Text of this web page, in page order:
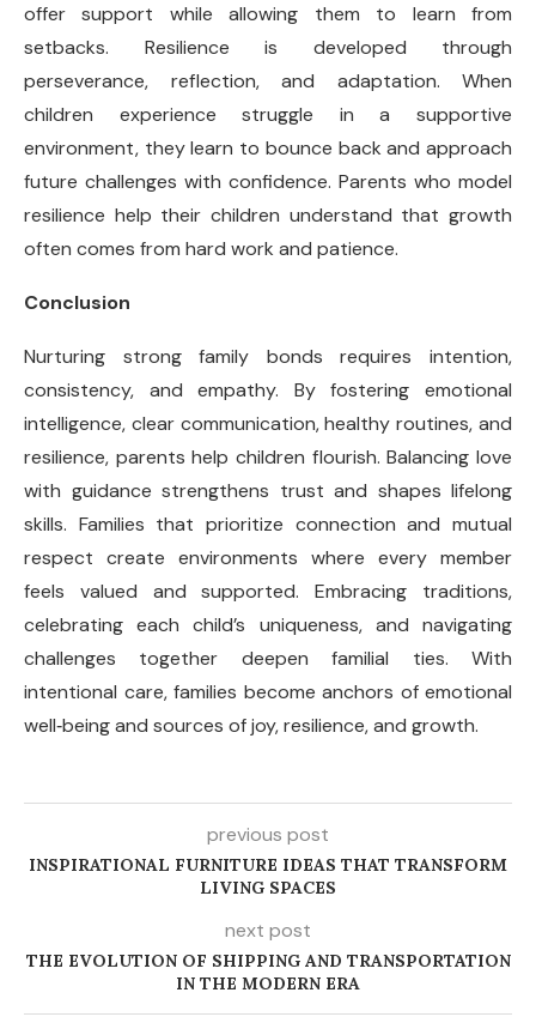
offer support while allowing them to learn from
setbacks. Resilience is developed through
perseverance, reflection, and adaptation. When
children experience struggle in a supportive
environment, they learn to bounce back and approach
future challenges with confidence. Parents who model
resilience help their children understand that growth
often comes from hard work and patience.
Conclusion
Nurturing strong family bonds requires intention,
consistency, and empathy. By fostering emotional
intelligence, clear communication, healthy routines, and
resilience, parents help children flourish. Balancing love
with guidance strengthens trust and shapes lifelong
skills. Families that prioritize connection and mutual
respect create environments where every member
feels valued and supported. Embracing traditions,
celebrating each child’s uniqueness, and navigating
challenges together deepen familial ties. With
intentional care, families become anchors of emotional
well‑being and sources of joy, resilience, and growth.
previous post
INSPIRATIONAL FURNITURE IDEAS THAT TRANSFORM
LIVING SPACES
next post
THE EVOLUTION OF SHIPPING AND TRANSPORTATION
IN THE MODERN ERA